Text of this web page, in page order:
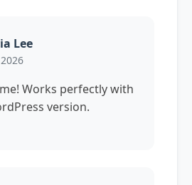
Lee
Works perfectly with
version.